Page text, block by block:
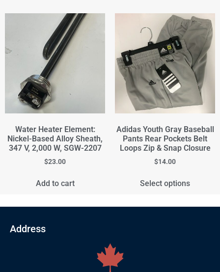
Water Heater Element:
Nickel-Based Alloy Sheath,
347 V, 2,000 W, SGW-2207
$23.00
Add to cart
Adidas Youth Gray Baseball
Pants Rear Pockets Belt
Loops Zip & Snap Closure
$14.00
Select options
Address